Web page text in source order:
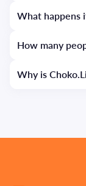
What happens
How many
Why is